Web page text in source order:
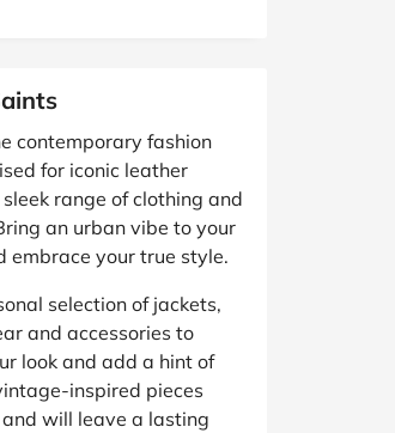
contemporary fashion
for iconic leather
range of clothing and
an urban vibe to your
embrace your true style.
selection of jackets,
and accessories to
look and add a hint of
inspired pieces
will leave a lasting